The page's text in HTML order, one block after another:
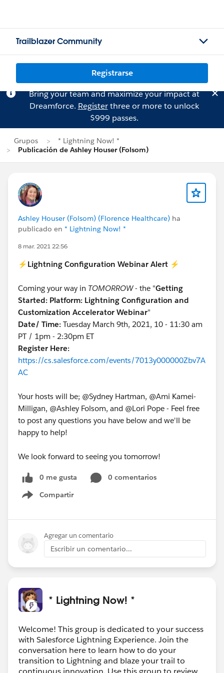
Trailblazer Community
Registrarse
Bring your team and maximize your impact at
Dreamforce. Registerthree or more to unlock
$999 passes.
Grupos
* Lightning Now! *
Publicación de Ashley Houser (Folsom)
Ashley Houser (Folsom) (Florence Healthcare) ha
publicado en * Lightning Now! *
8 mar. 2021 22:56
⚡ Lightning Configuration Webinar Alert ⚡
Coming your way in TOMORROW- the "Getting
Started: Platform: Lightning Configuration and
Customization Accelerator Webinar"
Date/ Time: Tuesday March 9th, 2021, 10 - 11:30 am
PT / 1pm - 2:30pm ET
Register Here:
https://cs.salesforce.com/events/7013y000000Zbv7A
AC
Your hosts will be; @Sydney Hartman, @Ami Kamei-
Milligan, @Ashley Folsom, and @Lori Pope - Feel free
to post any questions you have below and we'll be
happy to help!
We look forward to seeing you tomorrow!
0 me gusta
0 comentarios
Compartir
Show menu
Agregar un comentario
Escribir un comentario...
* Lightning Now! *
Welcome! This group is dedicated to your success
with Salesforce Lightning Experience. Join the
conversation here to learn how to do your
transition to Lightning and blaze your trail to